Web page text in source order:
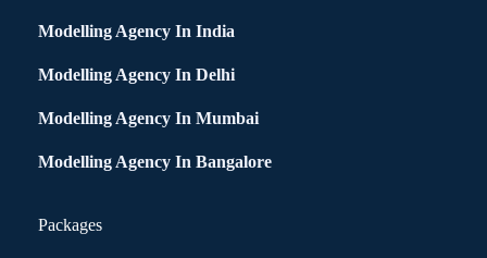
Modelling Agency In India
Modelling Agency In Delhi
Modelling Agency In Mumbai
Modelling Agency In Bangalore
Packages